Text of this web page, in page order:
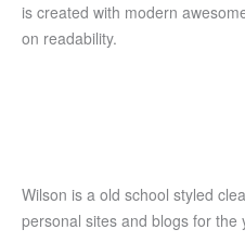
is created with modern
on readability.
Wilson is a old school styled
personal sites and blogs for the